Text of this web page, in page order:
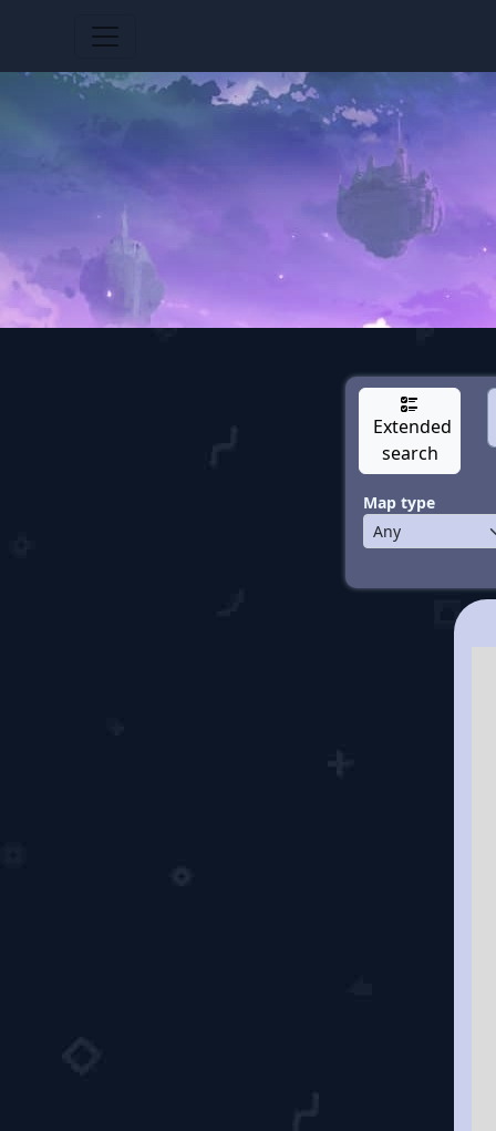
Extended
search
Map type